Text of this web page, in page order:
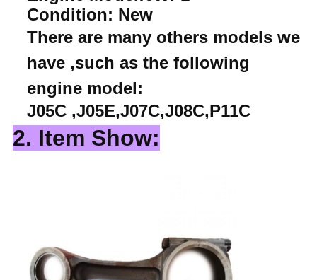
Condition: New
There are many others models we
have ,such as the following
engine model:
J05C ,J05E,J07C,J08C,P11C
2. Item Show: